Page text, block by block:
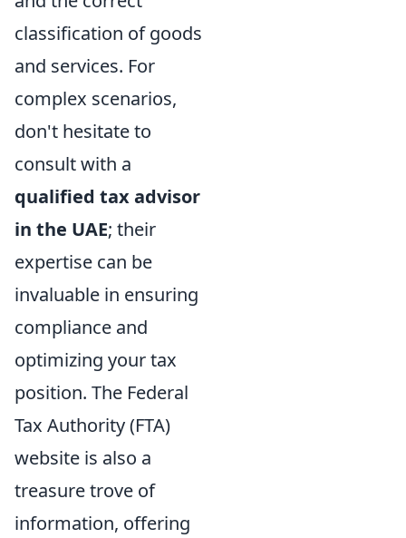
classification of goods
and services. For
complex scenarios,
don't hesitate to
consult with a
qualified tax advisor
in the UAE; their
expertise can be
invaluable in ensuring
compliance and
optimizing your tax
position. The Federal
Tax Authority (FTA)
website is also a
treasure trove of
information, offering